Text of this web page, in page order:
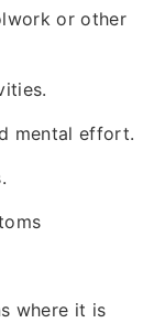
or other
mental effort.
where it is